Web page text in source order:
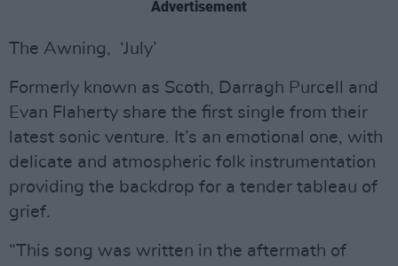
Advertisement
The Awning, ‘July’
Formerly known as Scoth, Darragh Purcell and
Evan Flaherty share the first single from their
latest sonic venture. It’s an emotional one, with
delicate and atmospheric folk instrumentation
providing the backdrop for a tender tableau of
grief.
“This song was written in the aftermath of